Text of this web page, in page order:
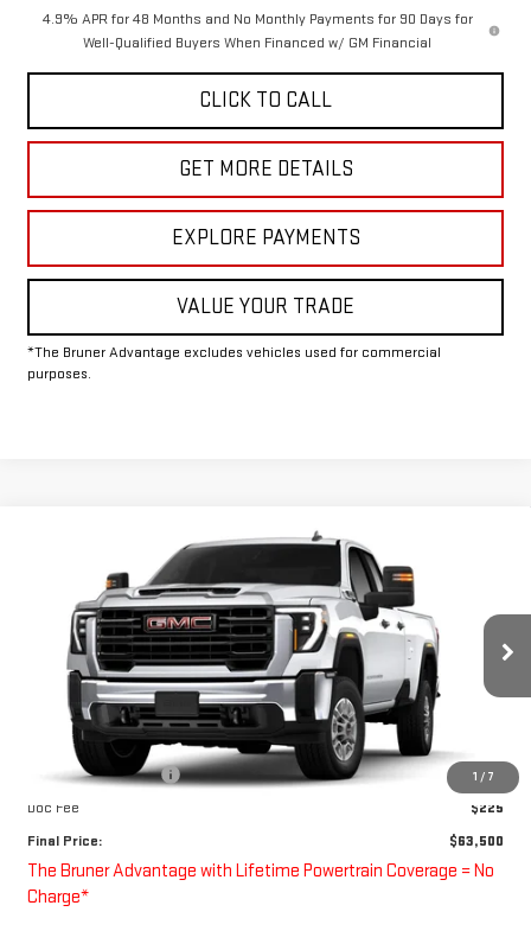
4.9% APR for 48 Months and No Monthly Payments for 90 Days for
Well-Qualified Buyers When Financed w/ GM Financial
CLICK TO CALL
GET MORE DETAILS
EXPLORE PAYMENTS
VALUE YOUR TRADE
*The Bruner Advantage excludes vehicles used for commercial
purposes.
1 / 7
GMC SIERRA 2500 HDPRO
Special Offer
1GD2HLE77TF288265Stock:260621Model: TC20953
Dealer Retail Stock - Upfitted Ext. Int.
COMMENTS WINDOW STICKER
$63,500
FINAL PRICE
Less
Purchase Allowance
-$1,000
Doc Fee
$225
Final Price:
$63,500
The Bruner Advantage with Lifetime Powertrain Coverage = No
Charge*